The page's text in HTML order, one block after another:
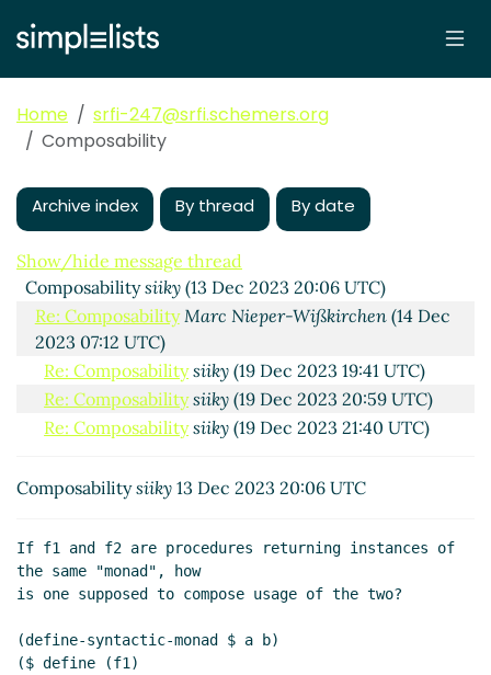
Home
srfi-247@srfi.schemers.org
Composability
Archive index By thread By date
Show/hide message thread
Composabilitysiiky (13 Dec 2023 20:06 UTC)
Re: Composability Marc Nieper-Wißkirchen(14 Dec
2023 07:12 UTC)
Re: Composability siiky (19 Dec 2023 19:41 UTC)
Re: Composability siiky (19 Dec 2023 20:59 UTC)
Re: Composability siiky (19 Dec 2023 21:40 UTC)
Composabilitysiiky 13 Dec 2023 20:06 UTC
If f1 and f2 are procedures returning instances of
the same "monad", how
is one supposed to compose usage of the two?
(define-syntactic-monad $ a b)
($ define (f1)